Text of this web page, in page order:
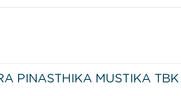
PINASTHIKA MUSTIKA TBK